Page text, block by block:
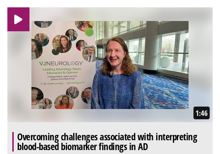
1:46
Overcoming challenges associated with interpreting
blood-based biomarker findings in AD